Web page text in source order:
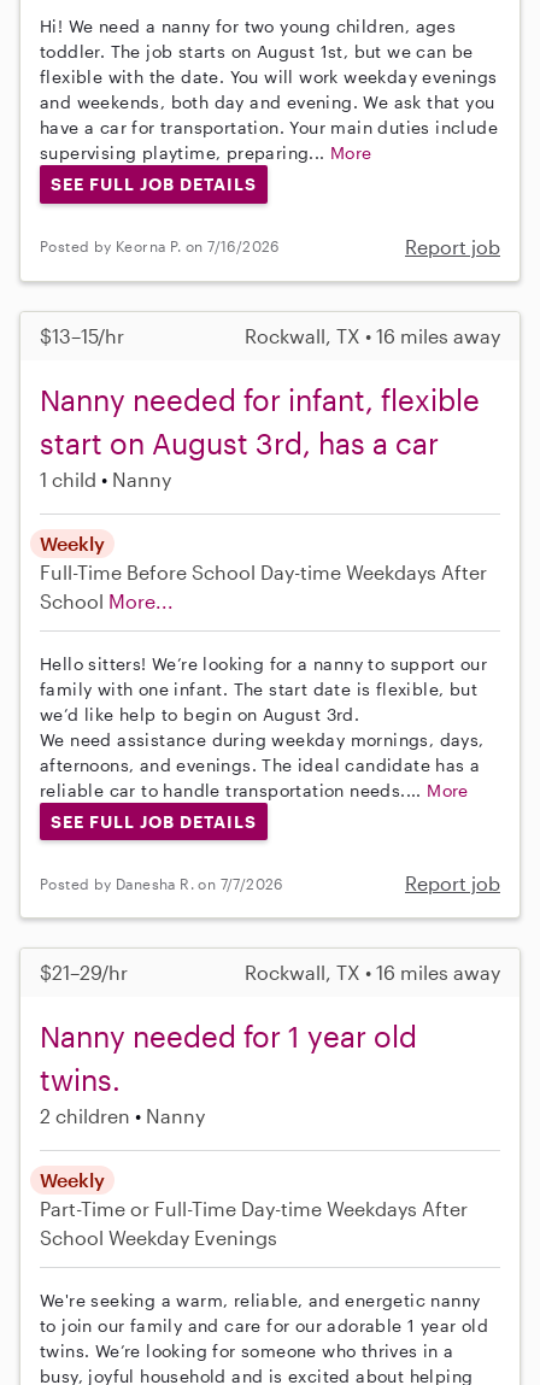
Hi! We need a nanny for two young children, ages
toddler. The job starts on August 1st, but we can be
flexible with the date. You will work weekday evenings
and weekends, both day and evening. We ask that you
have a car for transportation. Your main duties include
supervising playtime, preparing... More
SEE FULL JOB DETAILS
Posted by Keorna P. on 7/16/2026 Report job
$13–15/hr Rockwall, TX • 16 miles away
Nanny needed for infant, flexible
start on August 3rd, has a car
1 child Nanny
Weekly
Full-Time Before School Day-time Weekdays After
School More...
Hello sitters! We’re looking for a nanny to support our
family with one infant. The start date is flexible, but
we’d like help to begin on August 3rd.
We need assistance during weekday mornings, days,
afternoons, and evenings. The ideal candidate has a
reliable car to handle transportation needs.... More
SEE FULL JOB DETAILS
Posted by Danesha R. on 7/7/2026 Report job
$21–29/hr Rockwall, TX • 16 miles away
Nanny needed for 1 year old
twins.
2 children Nanny
Weekly
Part-Time or Full-Time Day-time Weekdays After
School Weekday Evenings
We're seeking a warm, reliable, and energetic nanny
to join our family and care for our adorable 1 year old
twins. We’re looking for someone who thrives in a
busy, joyful household and is excited about helping